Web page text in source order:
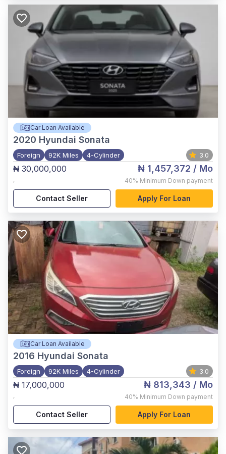
Car Loan Available
2020 Hyundai Sonata
Foreign 92K Miles 4-Cylinder 3.0
₦ 30,000,000
,
₦ 1,457,372 / Mo
40% Minimum Down payment
Contact Seller Apply For Loan
Car Loan Available
2016 Hyundai Sonata
Foreign 92K Miles 4-Cylinder 3.0
₦ 17,000,000
,
₦ 813,343 / Mo
40% Minimum Down payment
Contact Seller Apply For Loan